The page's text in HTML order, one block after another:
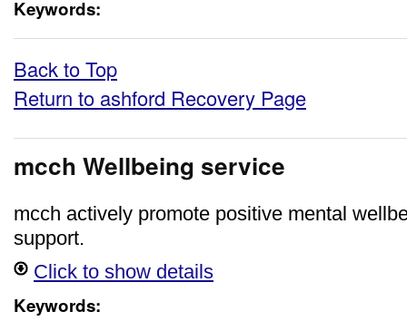
Keywords:
Back to Top
Return to ashford Recovery Page
mcch Wellbeing service
mcch actively promote positive mental
support.
Click to show details
Keywords: